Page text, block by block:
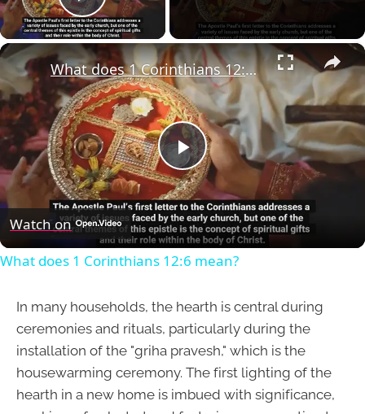
Play Video
×
Play
Video
What does 1 Corinthians 12:6 mean?
Watch on
What does 1 Corinthians 12:6 mean?
In many households, the hearth is central during
ceremonies and rituals, particularly during the
installation of the "griha pravesh," which is the
housewarming ceremony. The first lighting of the
hearth in a new home is imbued with significance,